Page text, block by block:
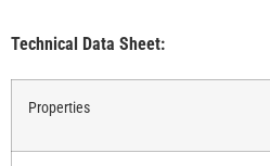
Technical Data Sheet:
Properties